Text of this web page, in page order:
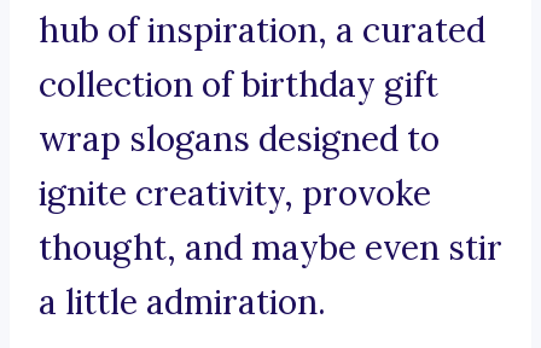
hub of inspiration, a curated
collection of birthday gift
wrap slogans designed to
ignite creativity, provoke
thought, and maybe even stir
a little admiration.